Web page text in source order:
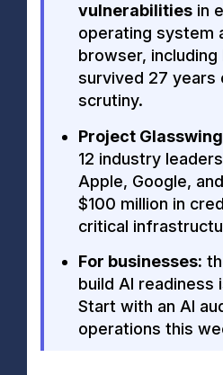
vulnerabilities in
operating system
browser,
survived 27
scrutiny.
Project Glasswing
12 industry
Apple, Google,
$100 million in
critical
For businesses:
build AI readiness
Start with an AI
operations this